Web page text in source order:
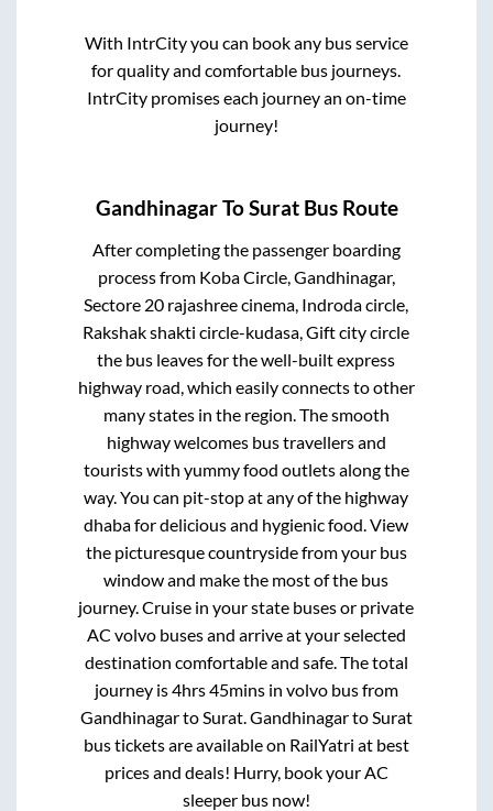
With IntrCity you can book any bus service
for quality and comfortable bus journeys.
IntrCity promises each journey an on-time
journey!
GandhinagarToSuratBus Route
After completing the passenger boarding
process from Koba Circle, Gandhinagar,
Sectore 20 rajashree cinema, Indroda circle,
Rakshak shakti circle-kudasa, Gift city circle
the bus leaves for the well-built express
highway road, which easily connects to other
many states in the region. The smooth
highway welcomes bus travellers and
tourists with yummy food outlets along the
way. You can pit-stop at any of the highway
dhaba for delicious and hygienic food. View
the picturesque countryside from your bus
window and make the most of the bus
journey. Cruise in your state buses or private
AC volvo buses and arrive at your selected
destination comfortable and safe. The total
journey is4hrs 45minsin volvo bus from
Gandhinagarto Surat. Gandhinagarto Surat
bus tickets are available on RailYatri at best
prices and deals! Hurry, book your AC
sleeper bus now!